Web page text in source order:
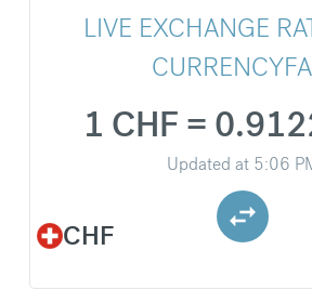
LIVE EXCHANGE
CHF
1 CHF =
Updated at 5:06